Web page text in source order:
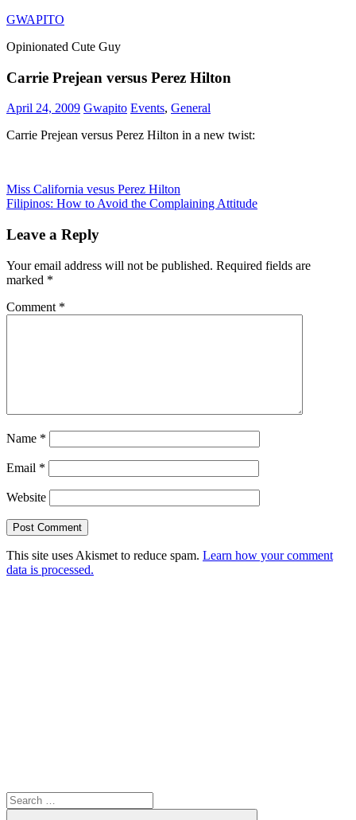
Skip
content
GWAPITO
Opinionated Cute Guy
Carrie Prejean versus Perez Hilton
April 24, 2009 Gwapito Events, General
Carrie Prejean versus Perez Hilton in a new twist:
Post
navigation
Previous
Post:
Miss California vesus Perez Hilton
Next
Filipinos: How to Avoid the Complaining Attitude
Leave a Reply
Your email address will not be published. Required fields are
marked *
Comment *
Name *
Email *
Website
This site uses Akismet to reduce spam. Learn how your comment
data is processed.
Search
for: